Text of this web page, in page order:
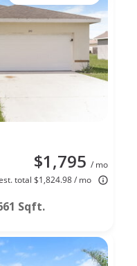
$1,795 / mo
total $1,824.98 / mo
Sqft.